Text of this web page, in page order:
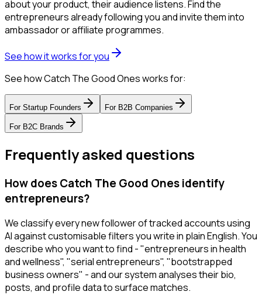
about your product, their audience listens. Find the
entrepreneurs already following you and invite them into
ambassador or affiliate programmes.
See how it works for you
See how Catch The Good Ones works for:
For Startup Founders For B2B Companies
For B2C Brands
Frequently asked questions
How does Catch The Good Ones identify
entrepreneurs?
We classify every new follower of tracked accounts using
AI against customisable filters you write in plain English. You
describe who you want to find - "entrepreneurs in health
and wellness", "serial entrepreneurs", "bootstrapped
business owners" - and our system analyses their bio,
posts, and profile data to surface matches.